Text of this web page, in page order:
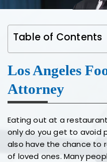
Table of Contents
Los Angeles
Attorney
Eating out at a
only do you get to avoid
also have the chance to
of loved ones. Many